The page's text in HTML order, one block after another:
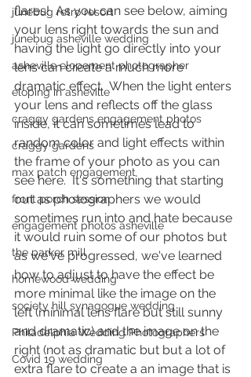
junebug retro resort
junebug asheville wedding
asheville elopement photographer
eloping in asheville
craggy gardens engagement photos
craggy gardens
max patch engagement
front porch session
engagement photos asheville
the parker mill
homewood wedding
society hill synagogue wedding
Philadelphia Wedding Photographers
Covid 19 wedding
flares!  As you can see below, aiming
your lens right towards the sun and
having the light go directly into your
lens can create a much more
dramatic effect.  When the light enters
your lens and reflects off the glass
inside, it can sometimes lead to
random color and light effects within
the frame of your photo as you can
see here.  It's something that starting
out as photographers we would
sometimes run into and hate because
it would ruin some of our photos but
as we've progressed, we've learned
how to adjust to have the effect be
more minimal like the image on the
left (minimal lens flare but still sunny
and dramatic) and the image on the
right (not as dramatic but but a lot of
extra flare to create a an image that is